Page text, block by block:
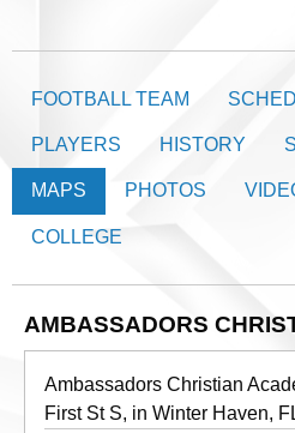
FOOTBALL TEAM
PLAYERS HISTORY
MAPS PHOTOS
COLLEGE
AMBASSADORS
Ambassadors Christian
First St S, in Winter Haven,